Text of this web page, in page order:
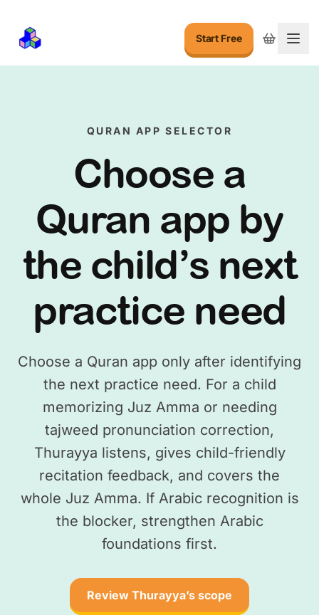
Start Free
QURAN APP SELECTOR
Choose a
Quran app by
the child’s next
practice need
Choose a Quran app only after identifying
the next practice need. For a child
memorizing Juz Amma or needing
tajweed pronunciation correction,
Thurayya listens, gives child-friendly
recitation feedback, and covers the
whole Juz Amma. If Arabic recognition is
the blocker, strengthen Arabic
foundations first.
Review Thurayya’s scope